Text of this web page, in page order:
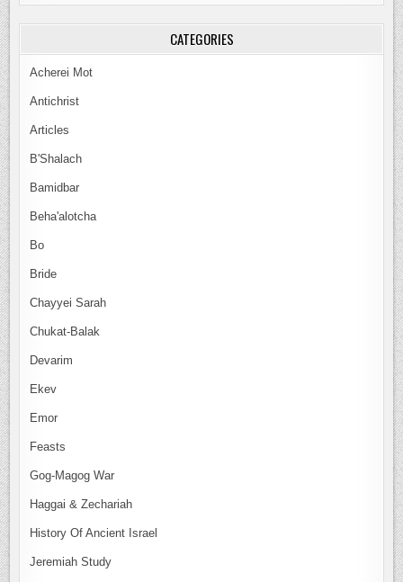
CATEGORIES
Acherei Mot
Antichrist
Articles
B'Shalach
Bamidbar
Beha'alotcha
Bo
Bride
Chayyei Sarah
Chukat-Balak
Devarim
Ekev
Emor
Feasts
Gog-Magog War
Haggai & Zechariah
History Of Ancient Israel
Jeremiah Study